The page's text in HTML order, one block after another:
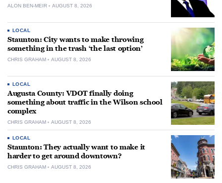
ALON BEN-MEIR AUGUST 8, 2026
LOCAL
Staunton: City wants to make throwing
something in the trash ‘the last option’
CHRIS GRAHAM AUGUST 8, 2026
LOCAL
Augusta County: VDOT finally doing
something about traffic in the Wilson school
complex
CHRIS GRAHAM AUGUST 8, 2026
LOCAL
Staunton: They actually want to make it
harder to get around downtown?
CHRIS GRAHAM AUGUST 8, 2026